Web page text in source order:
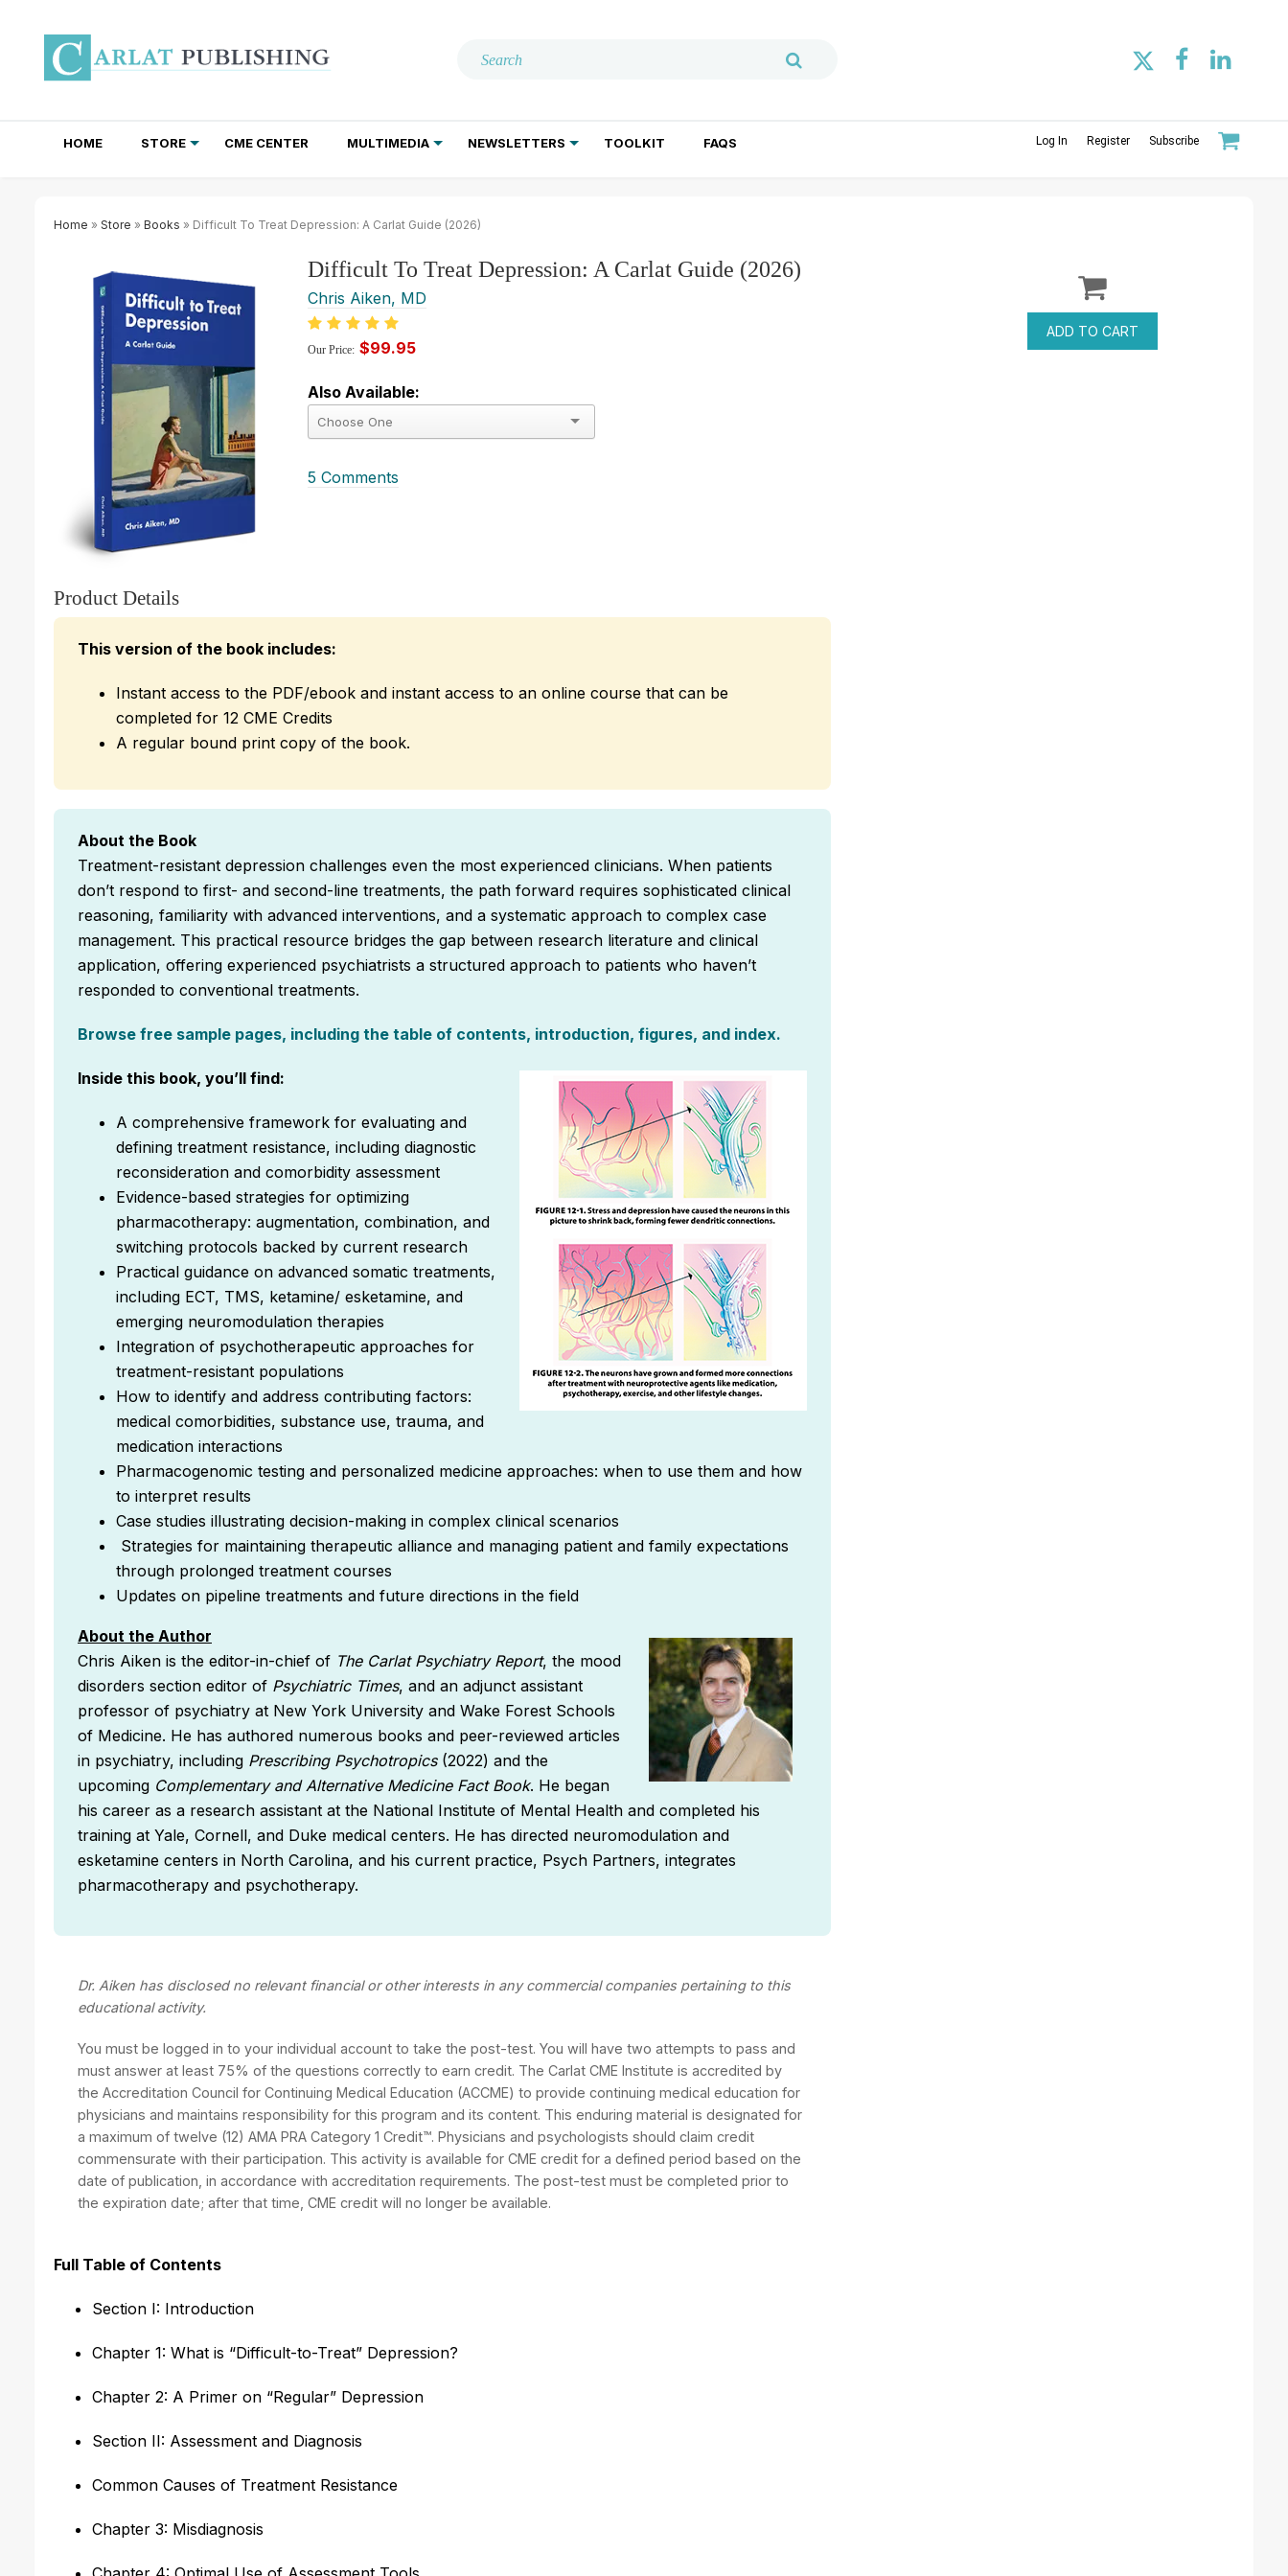
HOME STORE CME CENTER MULTIMEDIA NEWSLETTERS TOOLKIT FAQS Log In Register Subscribe
Home » Store » Books » Difficult To Treat Depression: A Carlat Guide (2026)
Difficult To Treat Depression: A Carlat Guide (2026)
Chris Aiken, MD
Our Price: $99.95
Also Available:
5 Comments
Product Details
This version of the book includes:
Instant access to the PDF/ebook and instant access to an online course that can be
completed for 12 CME Credits
A regular bound print copy of the book.
About the Book
Treatment-resistant depression challenges even the most experienced clinicians. When patients
don’t respond to first- and second-line treatments, the path forward requires sophisticated clinical
reasoning, familiarity with advanced interventions, and a systematic approach to complex case
management. This practical resource bridges the gap between research literature and clinical
application, offering experienced psychiatrists a structured approach to patients who haven’t
responded to conventional treatments.
Browse free sample pages, including the table of contents, introduction, figures, and index.
Inside this book, you’ll find:
A comprehensive framework for evaluating and
defining treatment resistance, including diagnostic
reconsideration and comorbidity assessment
Evidence-based strategies for optimizing
pharmacotherapy: augmentation, combination, and
switching protocols backed by current research
Practical guidance on advanced somatic treatments,
including ECT, TMS, ketamine/ esketamine, and
emerging neuromodulation therapies
Integration of psychotherapeutic approaches for
treatment-resistant populations
How to identify and address contributing factors:
medical comorbidities, substance use, trauma, and
medication interactions
Pharmacogenomic testing and personalized medicine approaches: when to use them and how
to interpret results
Case studies illustrating decision-making in complex clinical scenarios
Strategies for maintaining therapeutic alliance and managing patient and family expectations
through prolonged treatment courses
Updates on pipeline treatments and future directions in the field
About the Author
Chris Aiken is the editor-in-chief of The Carlat Psychiatry Report, the mood
disorders section editor of Psychiatric Times, and an adjunct assistant
professor of psychiatry at New York University and Wake Forest Schools
of Medicine. He has authored numerous books and peer-reviewed articles
in psychiatry, including Prescribing Psychotropics(2022) and the
upcoming Complementary and Alternative Medicine Fact Book. He began
his career as a research assistant at the National Institute of Mental Health and completed his
training at Yale, Cornell, and Duke medical centers. He has directed neuromodulation and
esketamine centers in North Carolina, and his current practice, Psych Partners, integrates
pharmacotherapy and psychotherapy.
Dr. Aiken has disclosed no relevant financial or other interests in any commercial companies pertaining to this
educational activity.
You must be logged in to your individual account to take the post-test. You will have two attempts to pass and
must answer at least 75% of the questions correctly to earn credit. The Carlat CME Institute is accredited by
the Accreditation Council for Continuing Medical Education (ACCME) to provide continuing medical education for
physicians and maintains responsibility for this program and its content. This enduring material is designated for
a maximum of twelve (12) AMA PRA Category 1 Credit™. Physicians and psychologists should claim credit
commensurate with their participation. This activity is available for CME credit for a defined period based on the
date of publication, in accordance with accreditation requirements. The post-test must be completed prior to
the expiration date; after that time, CME credit will no longer be available.
Full Table of Contents
Section I: Introduction
Chapter 1: What is “Difficult-to-Treat” Depression?
Chapter 2: A Primer on “Regular” Depression
Section II: Assessment and Diagnosis
Common Causes of Treatment Resistance
Chapter 3: Misdiagnosis